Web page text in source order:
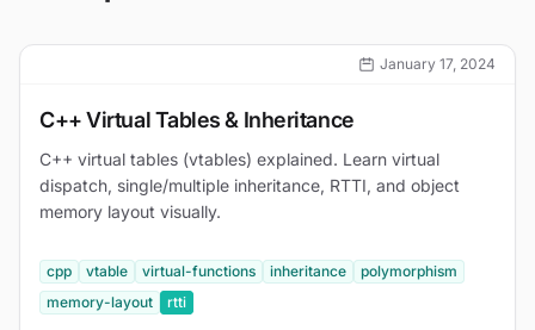
January 17, 2024
C++ Virtual Tables & Inheritance
C++ virtual tables (vtables) explained. Learn virtual
dispatch, single/multiple inheritance, RTTI, and object
memory layout visually.
cpp vtable virtual-functions inheritance
polymorphism
memory-layout
rtti